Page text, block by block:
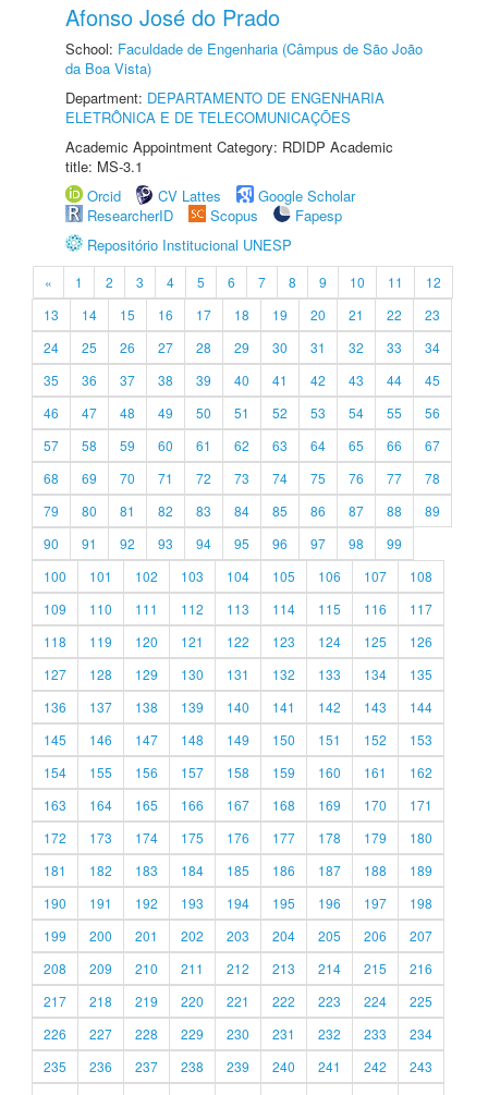
Afonso José do Prado
School: Faculdade de Engenharia (Câmpus de São João
da Boa Vista)
Department: DEPARTAMENTO DE ENGENHARIA
ELETRÔNICA E DE TELECOMUNICAÇÕES
Academic Appointment Category: RDIDP Academic
title: MS-3.1
Orcid
CV Lattes
Google Scholar
ResearcherID
Scopus
Fapesp
Repositório Institucional UNESP
« 1 2 3 4 5 6 7 8 9 10 11
12
13
14 15 16 17 18 19 20 21 22
23
24
25 26 27 28 29 30 31 32 33
34
35
36 37 38 39 40 41 42 43 44
45
46
47 48 49 50 51 52 53 54 55
56
57
58 59 60 61 62 63 64 65 66
67
68
69 70 71 72 73 74 75 76 77
78
79
80 81 82 83 84 85 86 87 88
89
90
91 92 93 94 95 96 97 98
99
100
101 102 103 104 105 106 107
108
109
110 111 112 113 114 115 116
117
118
119 120 121 122 123 124 125
126
127
128 129 130 131 132 133 134
135
136
137 138 139 140 141 142 143
144
145
146 147 148 149 150 151 152
153
154
155 156 157 158 159 160 161
162
163
164 165 166 167 168 169 170
171
172
173 174 175 176 177 178 179
180
181
182 183 184 185 186 187 188
189
190
191 192 193 194 195 196 197
198
199
200 201 202 203 204 205 206
207
208
209 210 211 212 213 214 215
216
217
218 219 220 221 222 223 224
225
226
227 228 229 230 231 232 233
234
235
236 237 238 239 240 241 242
243